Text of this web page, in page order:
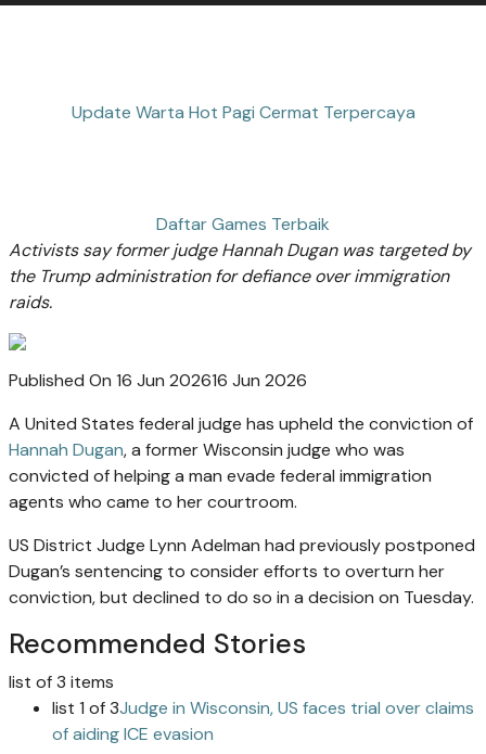
Update Warta Hot Pagi Cermat Terpercaya
Daftar Games Terbaik
Activists say former judge Hannah Dugan was targeted by
the Trump administration for defiance over immigration
raids.
Published On 16 Jun 202616 Jun 2026
A United States federal judge has upheld the conviction of
Hannah Dugan, a former Wisconsin judge who was
convicted of helping a man evade federal immigration
agents who came to her courtroom.
US District Judge Lynn Adelman had previously postponed
Dugan’s sentencing to consider efforts to overturn her
conviction, but declined to do so in a decision on Tuesday.
Recommended Stories
list of 3 items
list 1 of 3Judge in Wisconsin, US faces trial over claims
of aiding ICE evasion